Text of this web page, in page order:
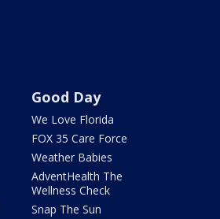
Good Day
We Love Florida
FOX 35 Care Force
Weather Babies
AdventHealth The
Wellness Check
Snap The Sun